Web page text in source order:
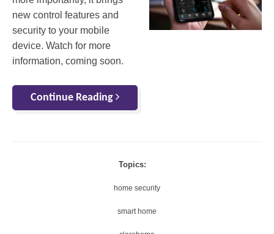
new control features and
security to your mobile
device. Watch for more
information, coming soon.
Continue Reading
Topics:
home security
smart home